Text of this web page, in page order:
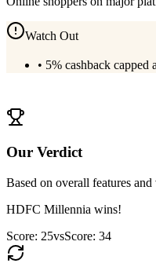
Watch Out
• 5% cashback capped
Our Verdict
Based on overall features and
HDFC Millennia wins!
Score: 25vsScore: 34